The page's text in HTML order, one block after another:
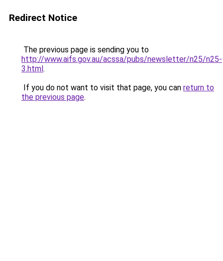
Redirect Notice
The previous page is sending you to
http://www.aifs.gov.au/acssa/pubs/newsletter/n25/n25-
3.html.
If you do not want to visit that page, you can return to
the previous page.